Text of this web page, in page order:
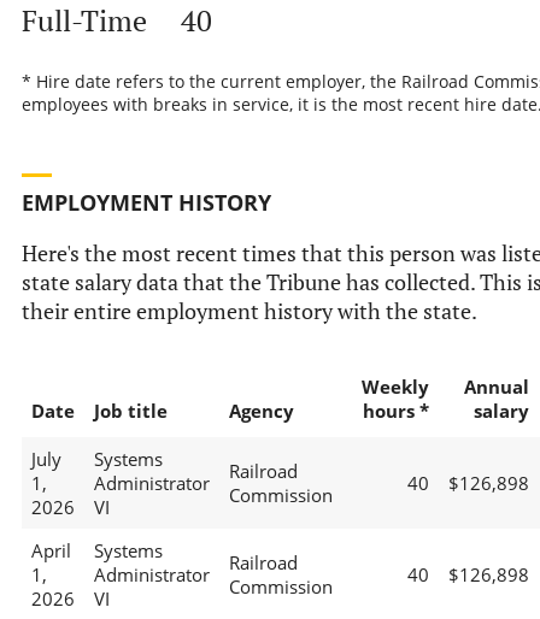
Full-Time 40
* Hire date refers to the current employer, the Railroad
employees with breaks in service, it is the most recent hire
EMPLOYMENT HISTORY
Here's the most recent times that this person was
state salary data that the Tribune has collected. This
their entire employment history with the state.
Date Job title Agency
Weekly
hours *
Annual
salary
July
1,
2026
Systems
Administrator
VI
Railroad
Commission
40 $126,898
April
1,
2026
Systems
Administrator
VI
Railroad
Commission
40 $126,898